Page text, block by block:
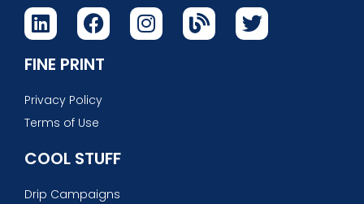
FINE PRINT
Privacy Policy
Terms of Use
COOL STUFF
Drip Campaigns